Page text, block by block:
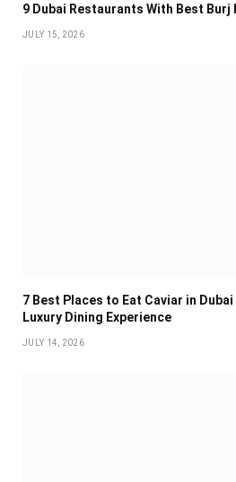
9 Dubai Restaurants With Best Burj
JULY 15, 2026
7 Best Places to Eat Caviar in
Luxury Dining Experience
JULY 14, 2026